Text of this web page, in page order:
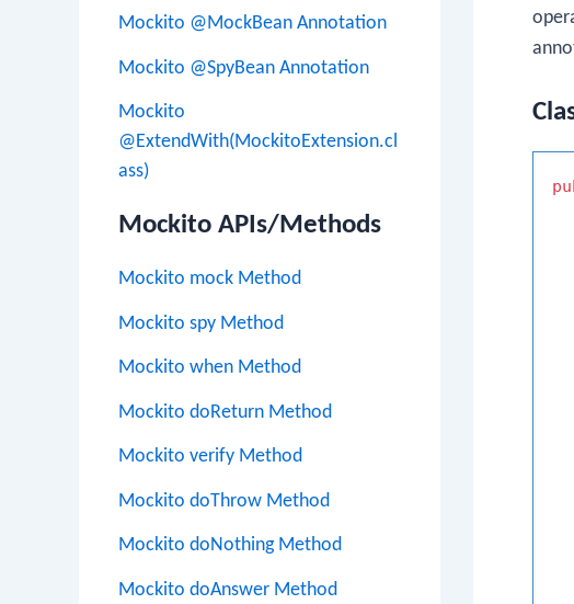
Mockito @MockBean Annotation
Mockito @SpyBean Annotation
Mockito
@ExtendWith(MockitoExtension.cl
ass)
Mockito APIs/Methods
Mockito mock Method
Mockito spy Method
Mockito when Method
Mockito doReturn Method
Mockito verify Method
Mockito doThrow Method
Mockito doNothing Method
Mockito doAnswer Method